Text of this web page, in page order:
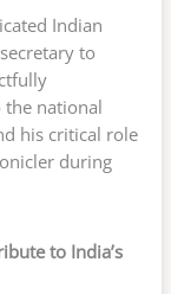
Indian
to
national
his critical role
during
to India’s